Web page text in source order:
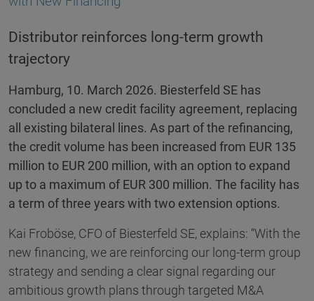
Distributor reinforces long-term growth
trajectory
Hamburg, 10. March 2026. Biesterfeld SE has
concluded a new credit facility agreement, replacing
all existing bilateral lines. As part of the refinancing,
the credit volume has been increased from EUR 135
million to EUR 200 million, with an option to expand
up to a maximum of EUR 300 million. The facility has
a term of three years with two extension options.
Kai Froböse, CFO of Biesterfeld SE, explains: “With the
new financing, we are reinforcing our long-term group
strategy and sending a clear signal regarding our
ambitious growth plans through targeted M&A